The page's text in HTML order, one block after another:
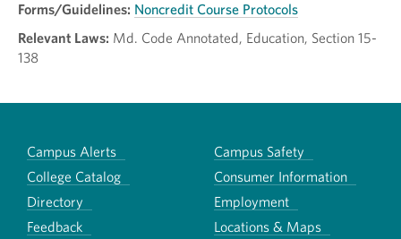
Forms/Guidelines: Noncredit Course Protocols
Relevant Laws: Md. Code Annotated, Education, Section 15-
138
Campus Alerts
Campus Safety
College Catalog
Consumer Information
Directory
Employment
Feedback
Locations & Maps